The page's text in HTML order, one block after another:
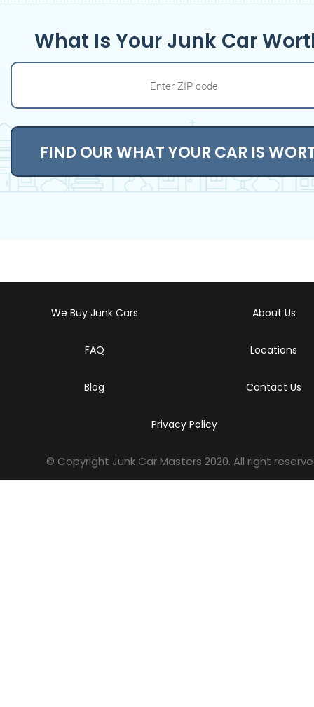
What Is Your Junk Car
FIND OUR WHAT YOUR CAR IS
We Buy Junk Cars About Us
FAQ Locations
Blog Contact Us
Privacy Policy
© Copyright Junk Car Masters 2020. All right